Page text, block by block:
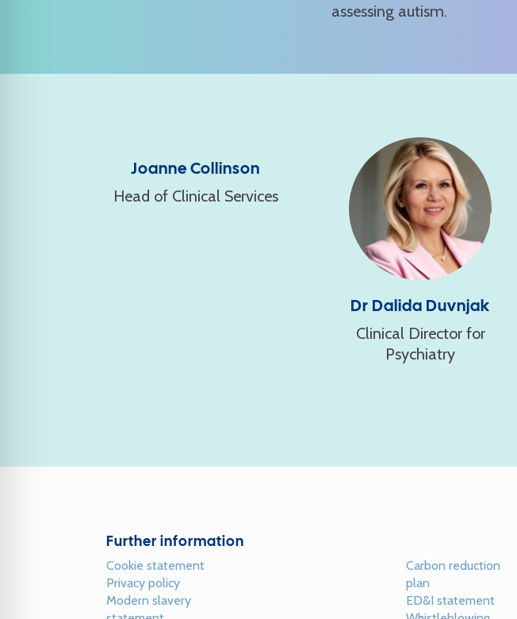
assessing autism.
Joanne Collinson
Head of Clinical Services
Dr Dalida Duvnjak
Clinical Director for
Psychiatry
Further information
Cookie statement
Privacy policy
Modern slavery
Carbon reduction
plan
ED&I statement